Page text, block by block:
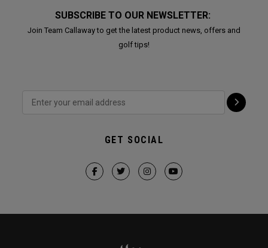
SUBSCRIBE TO OUR NEWSLETTER:
Join Team Callaway to get the latest product news, offers and
golf tips!
GET SOCIAL